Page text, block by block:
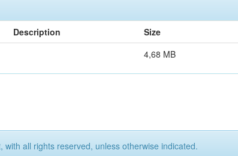
Description Size
4,68 MB
all rights reserved, unless otherwise indicated.